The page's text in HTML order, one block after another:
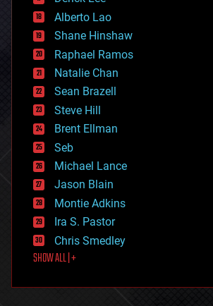
driverless cars
drones
economics
education
electronics
employment
encryption
energy
engineering
entertainment
environmental
ethics
events
evolution
existential risks
exoskeleton
finance
first contact
food
futurism
Alberto Lao
Shane Hinshaw
Raphael Ramos
Natalie Chan
Sean Brazell
Steve Hill
Brent Ellman
Seb
Michael Lance
Jason Blain
Montie Adkins
Ira S. Pastor
Chris Smedley
SHOW ALL | +